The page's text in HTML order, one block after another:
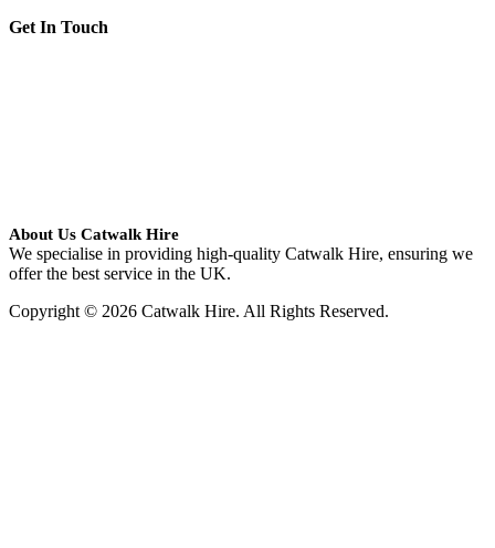
Get In Touch
About Us Catwalk Hire
We specialise in providing high-quality Catwalk Hire, ensuring we
offer the best service in the UK.
Copyright © 2026 Catwalk Hire. All Rights Reserved.